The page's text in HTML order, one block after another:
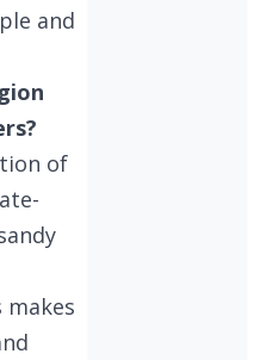
and
of